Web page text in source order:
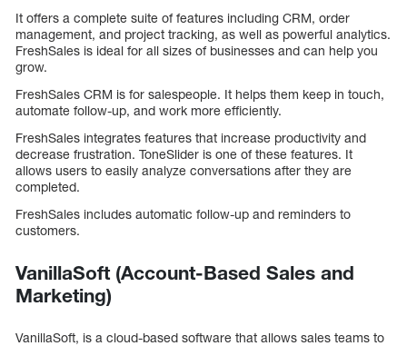
It offers a complete suite of features including CRM, order
management, and project tracking, as well as powerful analytics.
FreshSales is ideal for all sizes of businesses and can help you
grow.
FreshSales CRM is for salespeople. It helps them keep in touch,
automate follow-up, and work more efficiently.
FreshSales integrates features that increase productivity and
decrease frustration. ToneSlider is one of these features. It
allows users to easily analyze conversations after they are
completed.
FreshSales includes automatic follow-up and reminders to
customers.
VanillaSoft (Account-Based Sales and
Marketing)
VanillaSoft, is a cloud-based software that allows sales teams to